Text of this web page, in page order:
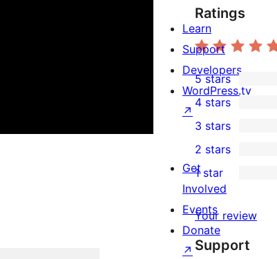
Ratings
2
5-
star
reviews
5 stars
4-
star
reviews
4 stars
0
3-
star
reviews
3 stars
2-
reviews
2 stars
star
reviews
1 star
Your review
Support
Learn
Support
Developers
WordPress.tv
↗
Get
Involved
Events
Donate
↗